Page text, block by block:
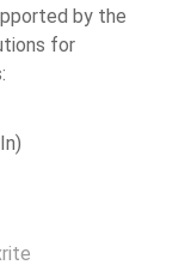
by the
for